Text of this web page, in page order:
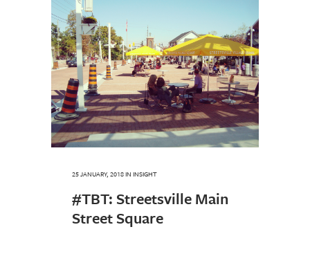
25 JANUARY, 2018IN INSIGHT
#TBT: Streetsville Main
Street Square